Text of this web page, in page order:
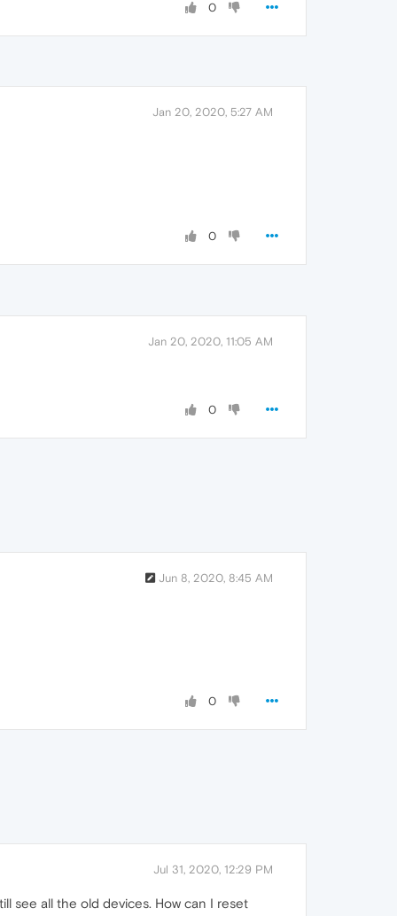
0
Jan 20, 2020, 5:27 AM
0
Jan 20, 2020, 11:05 AM
0
Jun 8, 2020, 8:45 AM
0
Jul 31, 2020, 12:29 PM
see all the old devices. How can I reset